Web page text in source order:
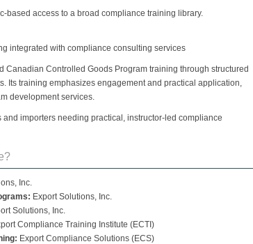
based access to a broad compliance training library.
integrated with compliance consulting services
Canadian Controlled Goods Program training through structured
Its training emphasizes engagement and practical application,
development services.
importers needing practical, instructor-led compliance
Inc.
Export Solutions, Inc.
Solutions, Inc.
Compliance Training Institute (ECTI)
Export Compliance Solutions (ECS)